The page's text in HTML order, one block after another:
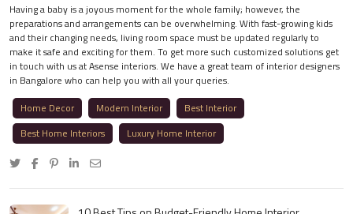
Having a baby is a joyous moment for the whole family; however, the
preparations and arrangements can be overwhelming. With fast-growing kids
and their changing needs, living room space must be updated regularly to
make it safe and exciting for them. To get more such customized solutions get
in touch with us at Asense interiors. We have a great team of interior designers
in Bangalore who can help you with all your queries.
Home Decor
Modern Interior
Best Interior
Best Home Interiors
Luxury Home Interior